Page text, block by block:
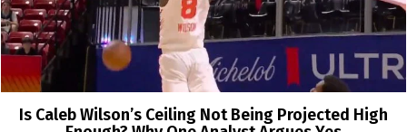
Is Caleb Wilson’s Ceiling Not Being Projected High